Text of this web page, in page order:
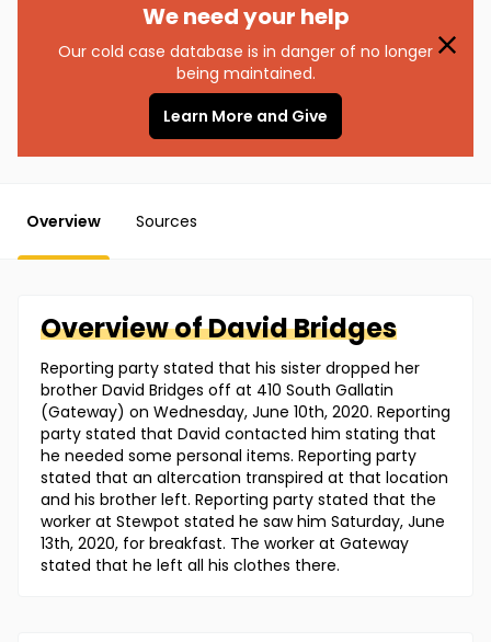
We need your help
Our cold case database is in danger of no longer
being maintained.
Learn More and Give
Overview Sources
Overview ofDavidBridges
Reporting party stated that his sister dropped her
brother David Bridges off at 410 South Gallatin
(Gateway) on Wednesday, June 10th, 2020. Reporting
party stated that David contacted him stating that
he needed some personal items. Reporting party
stated that an altercation transpired at that location
and his brother left. Reporting party stated that the
worker at Stewpot stated he saw him Saturday, June
13th, 2020, for breakfast. The worker at Gateway
stated that he left all his clothes there.